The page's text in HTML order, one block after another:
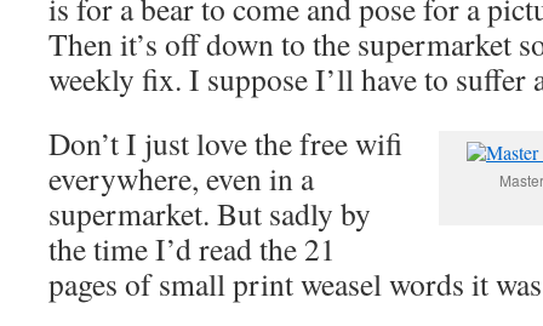
is for a bear to come and pose for a
Then it’s off down to the supermarket
weekly fix. I suppose I’ll have to suffer
Don’t I just love the free wifi
everywhere, even in a
supermarket. But sadly by
the time I’d read the 21
pages of small print weasel words it